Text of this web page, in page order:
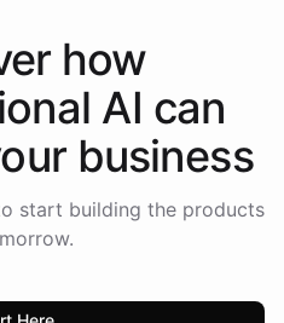
how
AI can
business
start building the products